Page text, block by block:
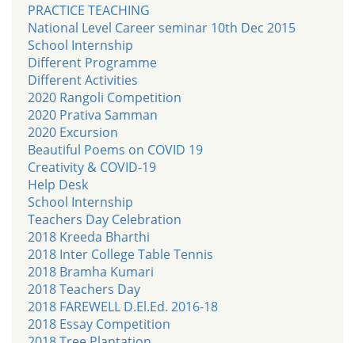
PRACTICE TEACHING
National Level Career seminar 10th Dec 2015
School Internship
Different Programme
Different Activities
2020 Rangoli Competition
2020 Prativa Samman
2020 Excursion
Beautiful Poems on COVID 19
Creativity & COVID-19
Help Desk
School Internship
Teachers Day Celebration
2018 Kreeda Bharthi
2018 Inter College Table Tennis
2018 Bramha Kumari
2018 Teachers Day
2018 FAREWELL D.El.Ed. 2016-18
2018 Essay Competition